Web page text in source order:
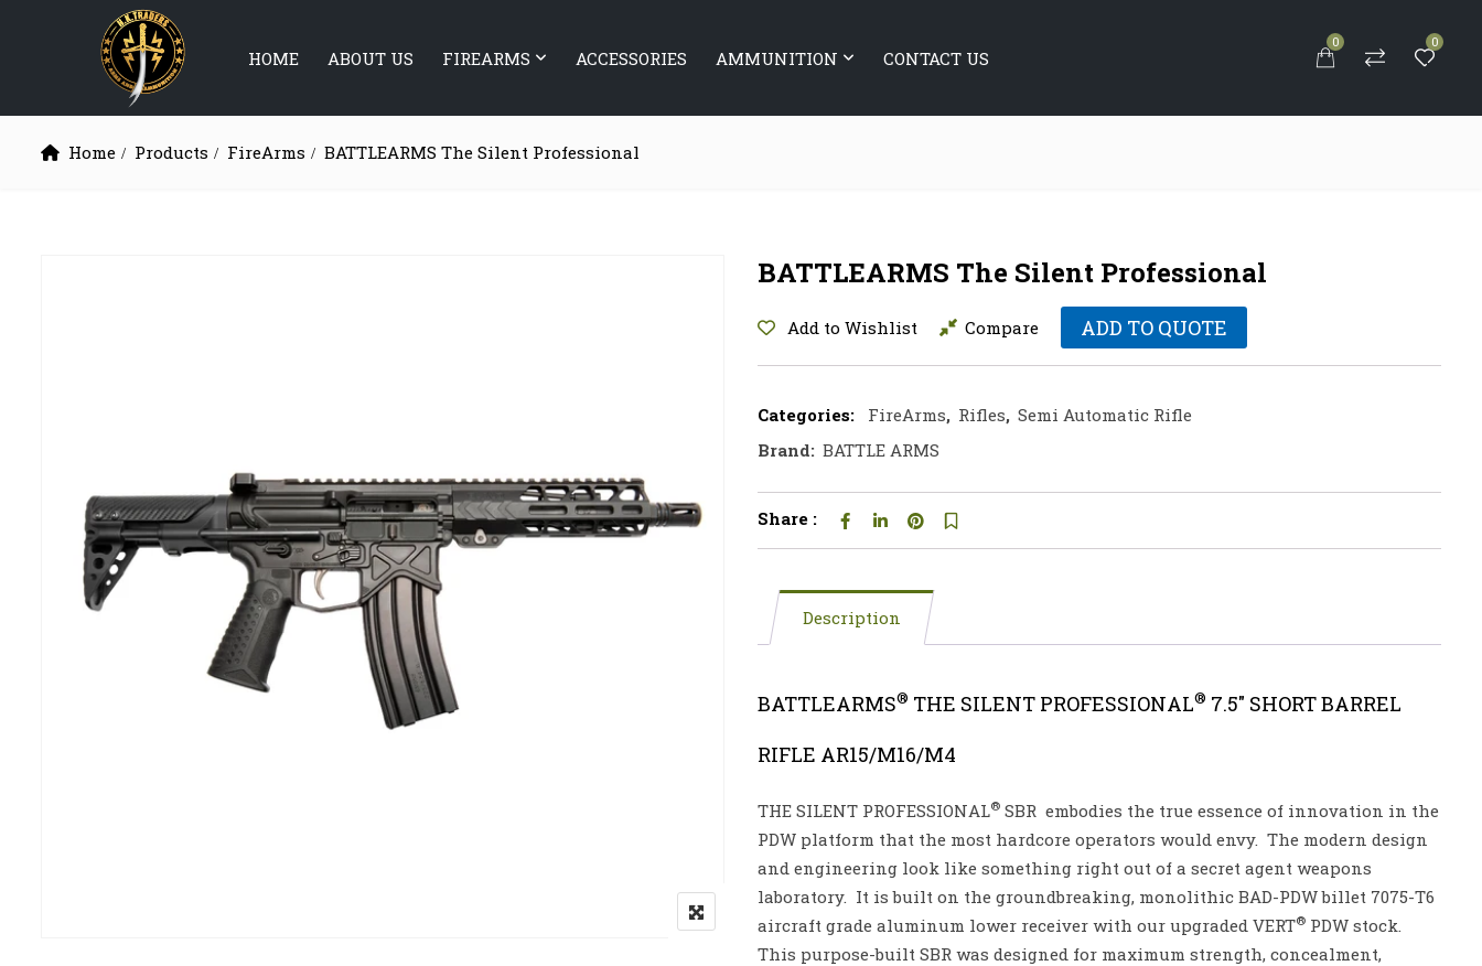
HOME ABOUT US FIREARMS ACCESSORIES AMMUNITION CONTACT US
0 0
Home Products FireArms BATTLEARMS The Silent Professional
BATTLEARMS The Silent Professional
Add to Wishlist Compare ADD TO QUOTE
Categories: FireArms, Rifles, Semi Automatic Rifle
Brand: BATTLE ARMS
Share :
Description
BATTLEARMS® THE SILENT PROFESSIONAL® 7.5″ SHORT BARREL
RIFLE AR15/M16/M4
THE SILENT PROFESSIONAL® SBR embodies the true essence of innovation in the
PDW platform that the most hardcore operators would envy. The modern design
and engineering look like something right out of a secret agent weapons
laboratory. It is built on the groundbreaking, monolithic BAD-PDW billet 7075-T6
aircraft grade aluminum lower receiver with our upgraded VERT® PDW stock.
This purpose-built SBR was designed for maximum strength, concealment,